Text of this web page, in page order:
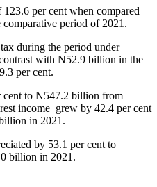
per cent when compared
period of 2021.
during the period under
with N52.9 billion in the
per cent.
cent to N547.2 billion from
income grew by 42.4 per cent
in 2021.
by 53.1 per cent to
billion in 2021.